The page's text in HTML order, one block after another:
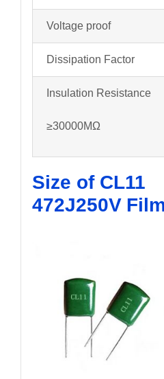
Voltage proof
Dissipation Factor
Insulation Resistance
≥30000MΩ
Size of CL11
472J250V